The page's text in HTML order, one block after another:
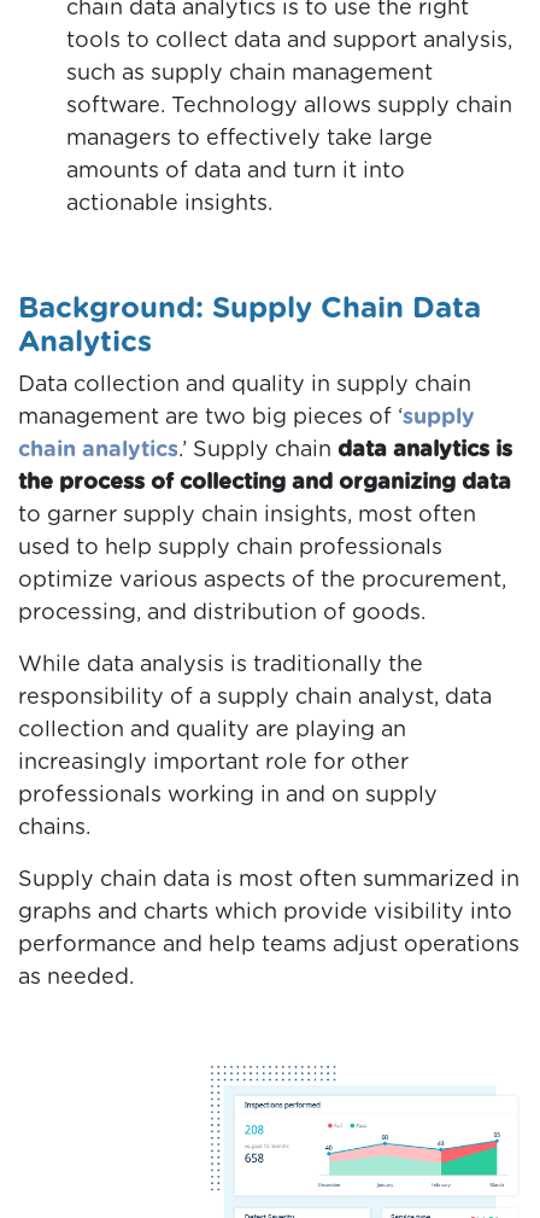
chain data analytics is to use the right
tools to collect data and support analysis,
such as supply chain management
software. Technology allows supply chain
managers to effectively take large
amounts of data and turn it into
actionable insights.
Background: Supply Chain Data
Analytics
Data collection and quality in supply chain
management are two big pieces of ‘supply
chain analytics.’ Supply chain data analytics is
the process of collecting and organizing data
to garner supply chain insights, most often
used to help supply chain professionals
optimize various aspects of the procurement,
processing, and distribution of goods.
While data analysis is traditionally the
responsibility of a supply chain analyst, data
collection and quality are playing an
increasingly important role for other
professionals working in and on supply
chains.
Supply chain data is most often summarized in
graphs and charts which provide visibility into
performance and help teams adjust operations
as needed.